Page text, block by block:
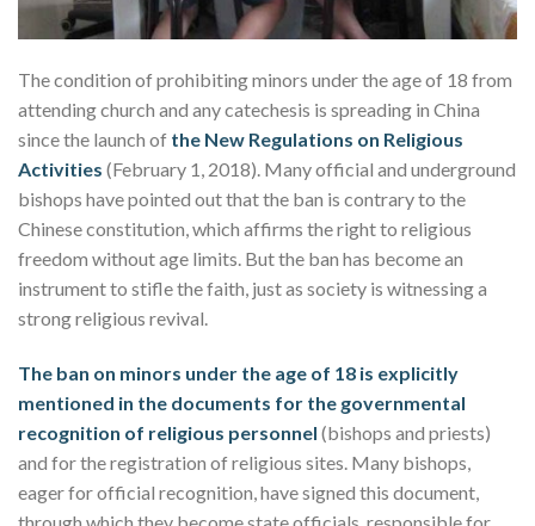
The condition of prohibiting minors under the age of 18 from
attending church and any catechesis is spreading in China
since the launch of the New Regulations on Religious
Activities (February 1, 2018). Many official and underground
bishops have pointed out that the ban is contrary to the
Chinese constitution, which affirms the right to religious
freedom without age limits. But the ban has become an
instrument to stifle the faith, just as society is witnessing a
strong religious revival.
The ban on minors under the age of 18 is explicitly
mentioned in the documents for the governmental
recognition of religious personnel (bishops and priests)
and for the registration of religious sites. Many bishops,
eager for official recognition, have signed this document,